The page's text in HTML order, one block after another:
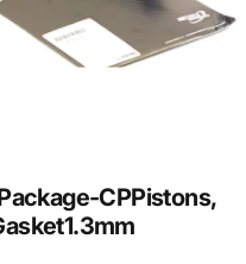
-CPPistons,
1.3mm